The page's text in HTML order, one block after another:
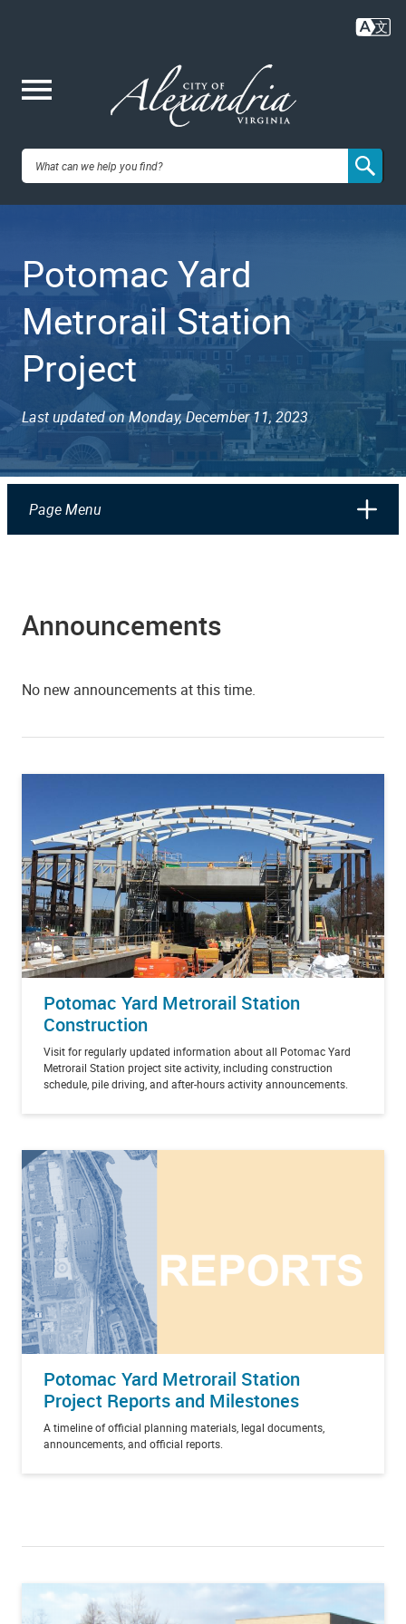
content
City of
VA
Potomac Yard
Metrorail Station
Project
Last updated on Monday, December 11, 2023
Page Menu
Announcements
No new announcements at this time.
Potomac Yard Metrorail Station
Construction
Visit for regularly updated information about all Potomac Yard
Metrorail Station project site activity, including construction
schedule, pile driving, and after-hours activity announcements.
Potomac Yard Metrorail Station
Project Reports and Milestones
A timeline of official planning materials, legal documents,
announcements, and official reports.